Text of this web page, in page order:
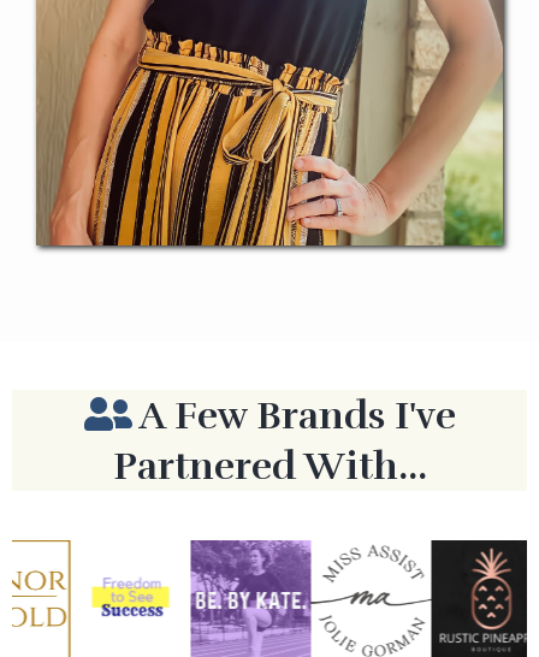
A Few Brands I've
Partnered With...